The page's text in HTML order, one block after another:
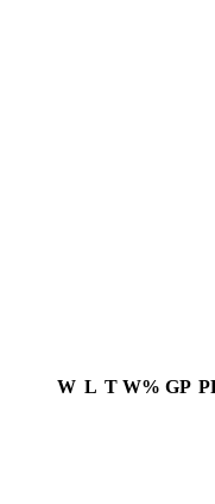
W L T W% GP